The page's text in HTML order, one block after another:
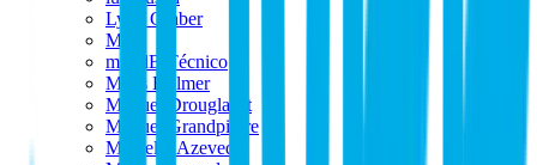
Lynn Graber
M L
m12dB Técnico
Mads Hølmer
Manuel Drouglazet
Manuel Grandpierre
Marcello Azevedo